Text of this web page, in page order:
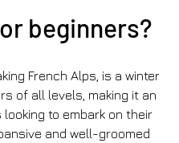
beginners?
French Alps, is a winter
of all levels, making it an
to embark on their
and well-groomed